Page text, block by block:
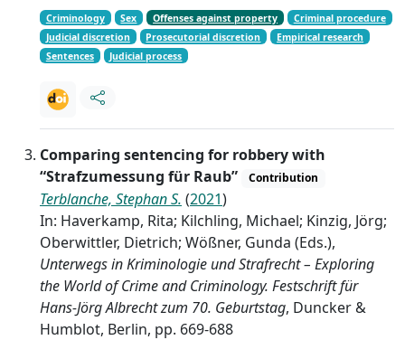
Criminology Sex Offenses against property
Criminal procedure
Judicial discretion
Prosecutorial discretion
Empirical research
Sentences
Judicial process
Comparing sentencing for robbery with
“Strafzumessung für Raub”
Contribution
Terblanche, Stephan S. (2021)
In: Haverkamp, Rita; Kilchling, Michael; Kinzig, Jörg;
Oberwittler, Dietrich; Wößner, Gunda (Eds.),
Unterwegs in Kriminologie und Strafrecht – Exploring
the World of Crime and Criminology. Festschrift für
Hans-Jörg Albrecht zum 70. Geburtstag, Duncker &
Humblot, Berlin, pp. 669-688